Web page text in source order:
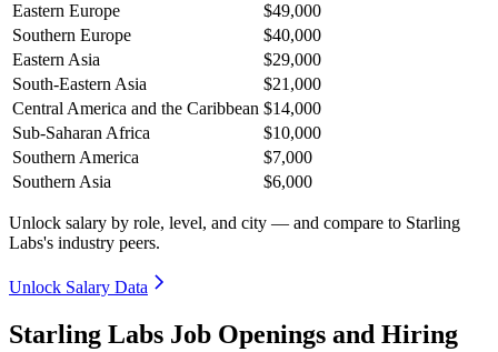
Eastern Europe
$49,000
Southern Europe
$40,000
Eastern Asia
$29,000
South-Eastern Asia
$21,000
Central America and the Caribbean $14,000
Sub-Saharan Africa
$10,000
Southern America
$7,000
Southern Asia
$6,000
Unlock salary by role, level, and city — and compare to Starling
Labs's industry peers.
Unlock Salary Data
Starling Labs Job Openings and Hiring